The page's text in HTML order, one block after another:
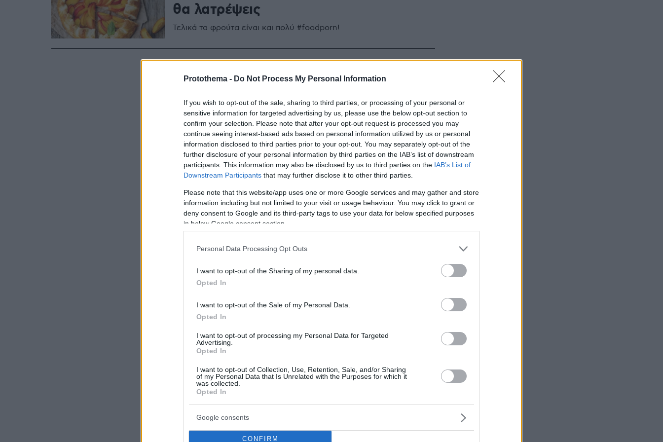
Protothema - Do Not Process My Personal Information
If you wish to opt-out of the sale, sharing to third parties, or processing of your personal or
sensitive information for targeted advertising by us, please use the below opt-out section to
confirm your selection. Please note that after your opt-out request is processed you may
continue seeing interest-based ads based on personal information utilized by us or personal
information disclosed to third parties prior to your opt-out. You may separately opt-out of the
further disclosure of your personal information by third parties on the IAB’s list of downstream
participants. This information may also be disclosed by us to third parties on the IAB’s List of
Downstream Participants that may further disclose it to other third parties.
Please note that this website/app uses one or more Google services and may gather and store
information including but not limited to your visit or usage behaviour. You may click to grant or
deny consent to Google and its third-party tags to use your data for below specified purposes
in below Google consent section.
Personal Data Processing Opt Outs
I want to opt-out of the Sharing of my personal data.
Opted In
I want to opt-out of the Sale of my Personal Data.
Opted In
I want to opt-out of processing my Personal Data for Targeted
Advertising.
Opted In
I want to opt-out of Collection, Use, Retention, Sale, and/or Sharing
of my Personal Data that Is Unrelated with the Purposes for which it
was collected.
Opted In
Google consents
CONFIRM
θα λατρέψεις
Τελικά τα φρούτα είναι και πολύ #foodporn!